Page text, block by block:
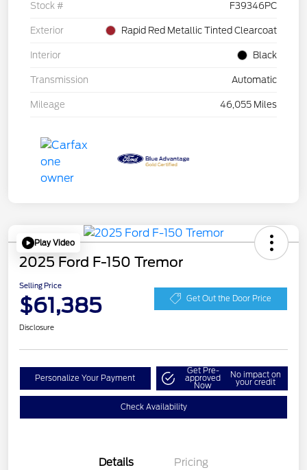
Stock # F39346PC
Exterior Rapid Red Metallic Tinted Clearcoat
Interior Black
Transmission Automatic
Mileage 46,055 Miles
Play Video
2025 Ford F-150 Tremor
Selling Price
$61,385 Get Out the Door Price
Disclosure
Personalize Your Payment
Get Pre-
approved
Now
No impact on
your credit
Check Availability
Details Pricing